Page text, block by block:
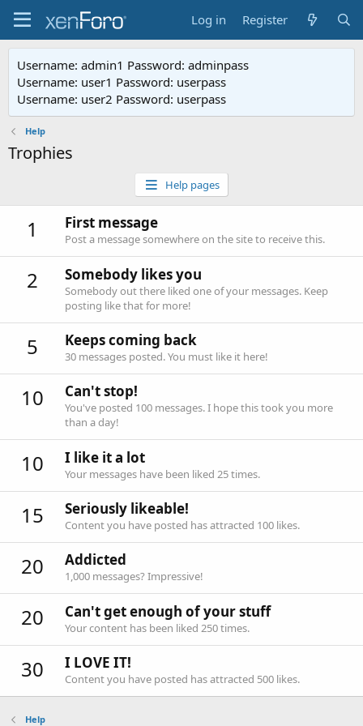
Log in Register
Username: admin1 Password: adminpass
Username: user1 Password: userpass
Username: user2 Password: userpass
Help
Trophies
Help pages
1 First message
Post a message somewhere on the site to receive this.
2 Somebody likes you
Somebody out there liked one of your messages. Keep
posting like that for more!
5 Keeps coming back
30 messages posted. You must like it here!
10 Can't stop!
You've posted 100 messages. I hope this took you more
than a day!
10 I like it a lot
Your messages have been liked 25 times.
15 Seriously likeable!
Content you have posted has attracted 100 likes.
20 Addicted
1,000 messages? Impressive!
20 Can't get enough of your stuff
Your content has been liked 250 times.
30 I LOVE IT!
Content you have posted has attracted 500 likes.
Help